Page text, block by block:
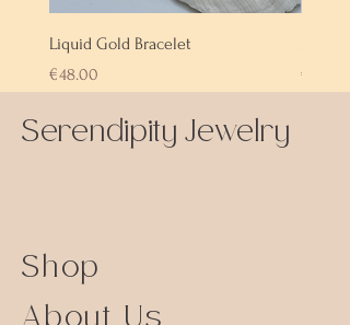
Liquid Gold Bracelet
Price
€48.00
Price
€72.00
Serendipity Jewelry
Shop